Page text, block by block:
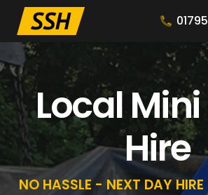
Local
Hire
NO HASSLE - NEXT DAY